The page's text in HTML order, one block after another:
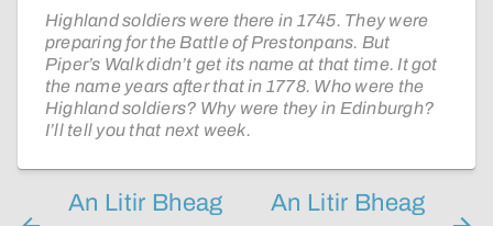
Highland soldiers were there in 1745. They were
preparing for the Battle of Prestonpans. But
Piper’s Walk didn’t get its name at that time. It got
the name years after that in 1778. Who were the
Highland soldiers? Why were they in Edinburgh?
I’ll tell you that next week.
An Litir Bheag
An Litir Bheag